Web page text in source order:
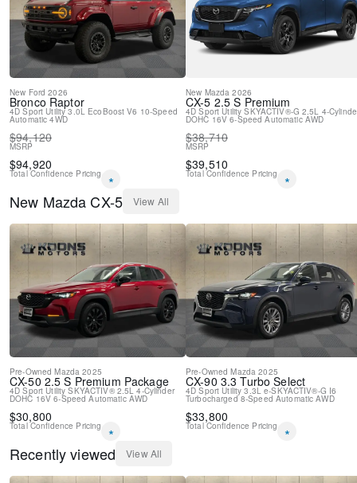
Leather Shift Knob
Front Bucket Seats
Electronic Stability Control
Air Conditioning
New Ford 2026
Bronco Raptor
4D Sport Utility 3.0L EcoBoost V6 10-Speed
Automatic 4WD
$94,120
MSRP
$94,920
Total Confidence Pricing *
New Mazda 2026
CX-5 2.5 S Premium
4D Sport Utility SKYACTIV®-G 2.5L 4-
DOHC 16V 6-Speed Automatic AWD
$38,710
MSRP
$39,510
Total Confidence Pricing
*
New Mazda CX-5 View All
Pre-Owned Mazda 2025
CX-50 2.5 S Premium Package
4D Sport Utility SKYACTIV® 2.5L 4-Cylinder
DOHC 16V 6-Speed Automatic AWD
$30,800
Total Confidence Pricing *
Pre-Owned Mazda 2025
CX-90 3.3 Turbo Select
4D Sport Utility 3.3L e-SKYACTIV®-G I6
Turbocharged 8-Speed Automatic AWD
$33,800
Total Confidence Pricing
*
Recently viewed
View All